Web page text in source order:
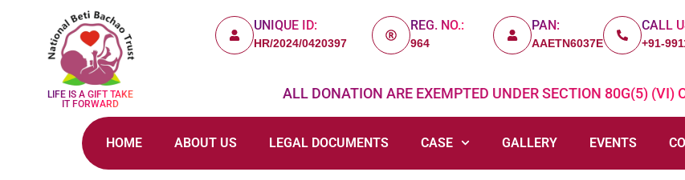
LIFE IS A GIFT TAKE
IT FORWARD
UNIQUE ID:
HR/2024/0420397
REG. NO.:
964
PAN:
AAETN6037E
CALL
+91-
ALL DONATION ARE EXEMPTED UNDER SECTION 80G(5) (VI)
HOME ABOUT US LEGAL DOCUMENTS CASE GALLERY EVENTS